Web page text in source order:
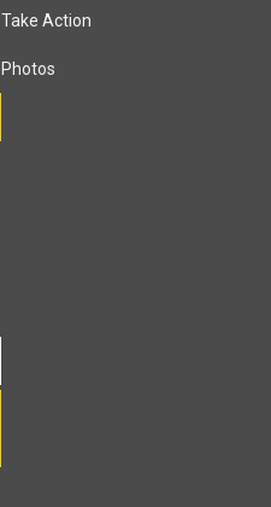
Take Action
Photos